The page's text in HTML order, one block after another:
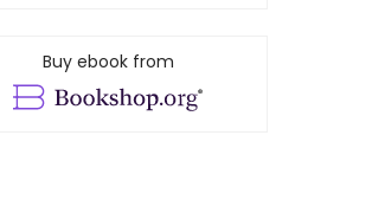
Buy ebook from